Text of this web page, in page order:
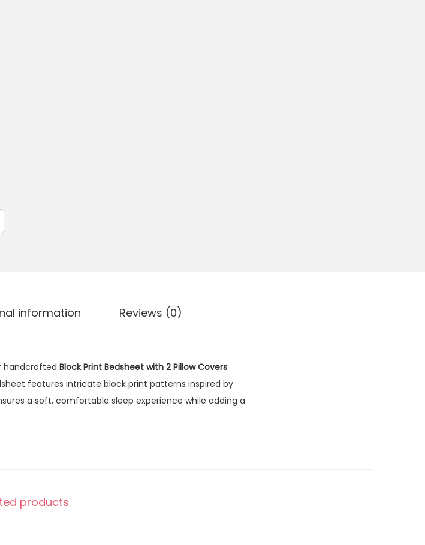
information Reviews (0)
handcrafted Block Print Bedsheet with 2 Pillow Covers.
features intricate block print patterns inspired by
a soft, comfortable sleep experience while adding a
products